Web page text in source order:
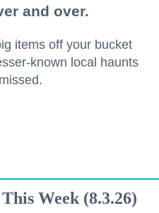
and over.
items off your bucket
known local haunts
Week (8.3.26)